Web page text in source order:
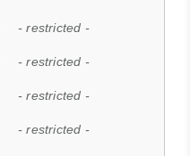
- restricted -
- restricted -
- restricted -
- restricted -